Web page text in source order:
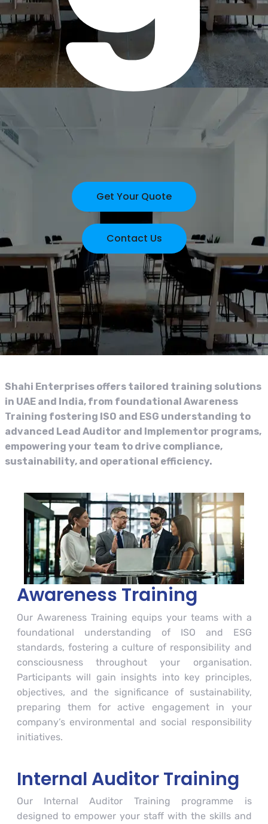
Get Your Quote
Contact Us
Shahi Enterprises offers tailored training solutions
in UAE and India, from foundational Awareness
Training fostering ISO and ESG understanding to
advanced Lead Auditor and Implementor programs,
empowering your team to drive compliance,
sustainability, and operational efficiency.
Awareness Training
Our Awareness Training equips your teams with a
foundational understanding of ISO and ESG
standards, fostering a culture of responsibility and
consciousness throughout your organisation.
Participants will gain insights into key principles,
objectives, and the significance of sustainability,
preparing them for active engagement in your
company’s environmental and social responsibility
initiatives.
Internal Auditor Training
Our Internal Auditor Training programme is
designed to empower your staff with the skills and